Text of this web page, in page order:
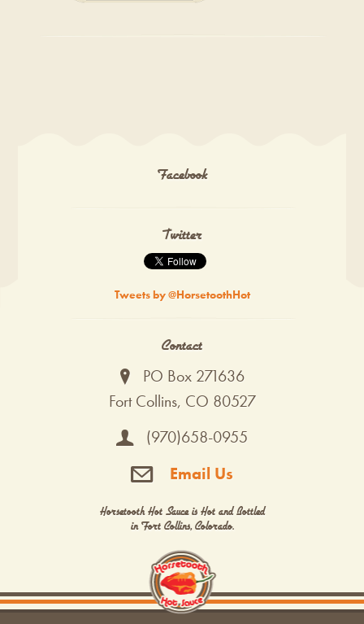
Facebook
Twitter
Tweets by @HorsetoothHot
Contact
PO Box 271636
Fort Collins, CO 80527
(970)658-0955
Email Us
Horsetooth Hot Sauce is Hot and Bottled
in Fort Collins, Colorado.